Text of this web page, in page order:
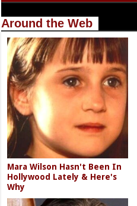
Around the Web
Mara Wilson Hasn't Been In
Hollywood Lately & Here's
Why